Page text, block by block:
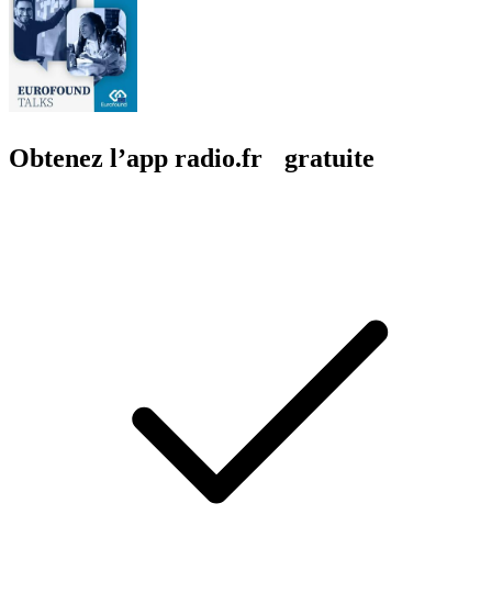
Obtenez l’app radio.fr gratuite